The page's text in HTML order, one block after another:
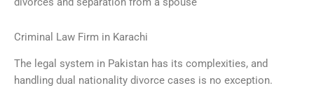
Criminal Law Firm in Karachi
The legal system in Pakistan has its complexities, and
handling dual nationality divorce cases is no exception.